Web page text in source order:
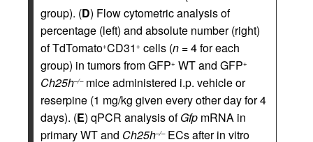
group). (D) Flow cytometric analysis of
percentage (left) and absolute number (right)
of TdTomato+CD31 + cells (n =4 for each
group) in tumors from GFP+ WT and GFP+
Ch25h–/–mice administered i.p. vehicle or
reserpine (1 mg/kg given every other day for 4
days). (E) qPCR analysis ofGfp mRNA in
primary WT and Ch25h–/–ECs after in vitro